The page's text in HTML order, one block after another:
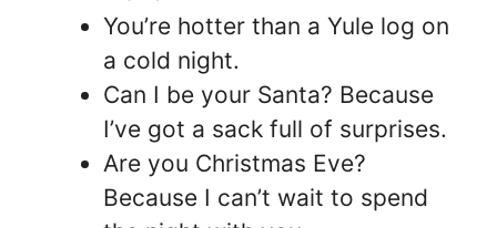
You’re hotter than a Yule log on
a cold night.
Can I be your Santa? Because
I’ve got a sack full of surprises.
Are you Christmas Eve?
Because I can’t wait to spend